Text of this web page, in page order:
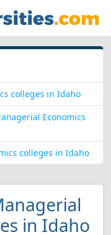
colleges in Idaho
Economics
colleges in Idaho
in Idaho